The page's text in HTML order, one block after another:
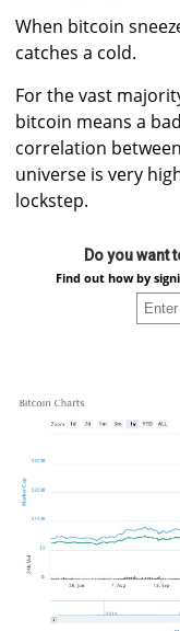
When bitcoin
catches a cold.
For the vast
bitcoin means a
correlation
universe is very
lockstep.
Do you
Find out how by